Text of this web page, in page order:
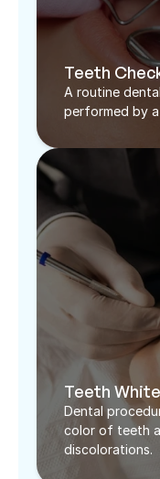
Teeth
A routine
performed by
Teeth
Dental
color of teeth
discolorations.